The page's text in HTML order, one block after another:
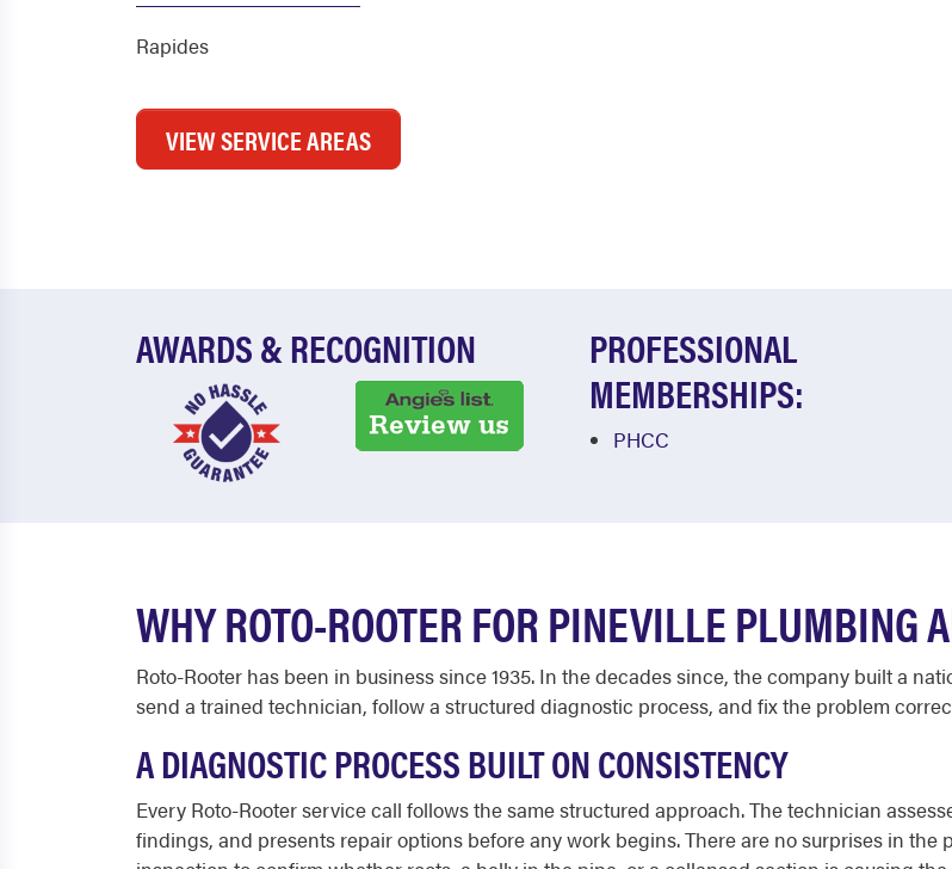
Rapides
VIEW SERVICE AREAS
AWARDS & RECOGNITION
PROFESSIONAL
MEMBERSHIPS:
PHCC
WHY ROTO-ROOTER FOR PINEVILLE PLUMBING
Roto-Rooter has been in business since 1935. In the decades since, the company built a
send a trained technician, follow a structured diagnostic process, and fix the problem
A DIAGNOSTIC PROCESS BUILT ON CONSISTENCY
Every Roto-Rooter service call follows the same structured approach. The technician
findings, and presents repair options before any work begins. There are no surprises in the